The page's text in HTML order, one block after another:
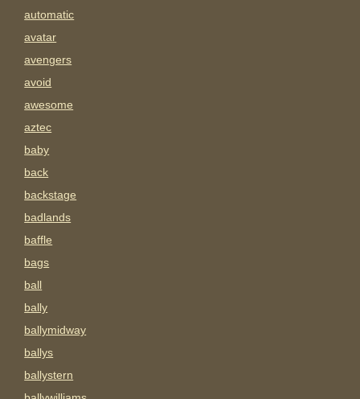
automatic
avatar
avengers
avoid
awesome
aztec
baby
back
backstage
badlands
baffle
bags
ball
bally
ballymidway
ballys
ballystern